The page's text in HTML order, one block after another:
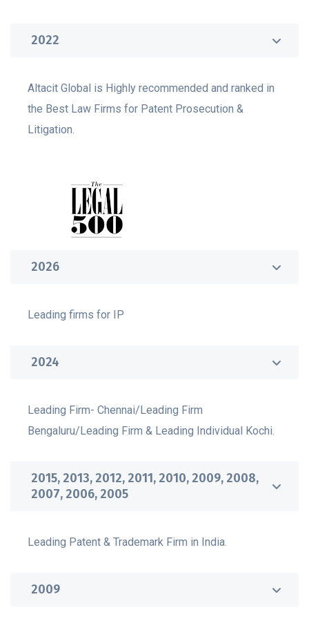
2022
Altacit Global is Highly recommended and ranked in
the Best Law Firms for Patent Prosecution &
Litigation.
2026
Leading firms for IP
2024
Leading Firm- Chennai/Leading Firm
Bengaluru/Leading Firm & Leading Individual Kochi.
2015, 2013, 2012, 2011, 2010, 2009, 2008,
2007, 2006, 2005
Leading Patent & Trademark Firm in India.
2009